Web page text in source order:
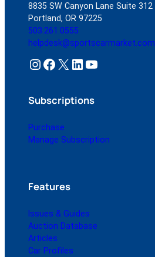
8835 SW Canyon Lane Suite 312
Portland, OR 97225
503.261.0555
helpdesk@sportscarmarket.com
Instagram Facebook X LinkedIn YouTube
Subscriptions
Purchase
Manage Subscription
Features
Issues & Guides
Auction Database
Articles
Car Profiles